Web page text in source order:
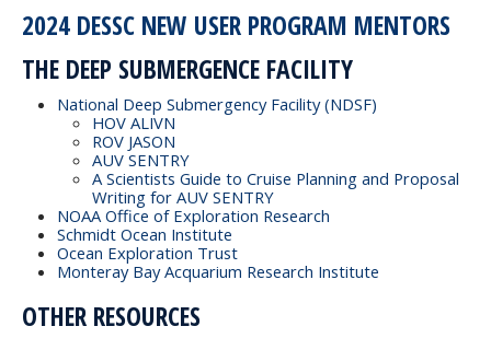
2024 DESSC NEW USER PROGRAM MENTORS
THE DEEP SUBMERGENCE FACILITY
National Deep Submergency Facility (NDSF)
HOV ALIVN
ROV JASON
AUV SENTRY
A Scientists Guide to Cruise Planning and Proposal
Writing for AUV SENTRY
NOAA Office of Exploration Research
Schmidt Ocean Institute
Ocean Exploration Trust
Monteray Bay Acquarium Research Institute
OTHER RESOURCES